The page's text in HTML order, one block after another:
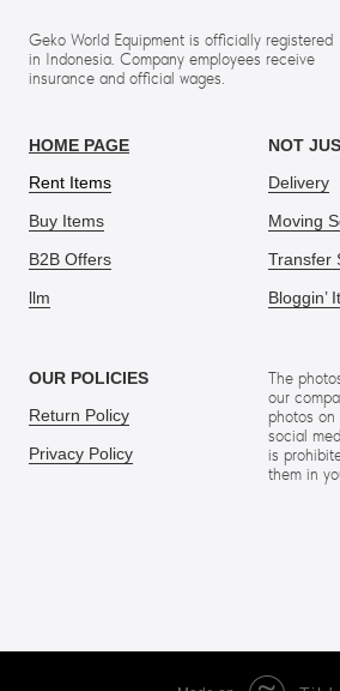
Geko World Equipment is officially registered
in Indonesia. Company employees receive
insurance and official wages.
HOME PAGE
Rent Items
Buy Items
B2B Offers
llm
NOT
Delivery
Moving
Transfer
Bloggin’ It
OUR POLICIES
Return Policy
Privacy Policy
The
our
photos
social
is
them in